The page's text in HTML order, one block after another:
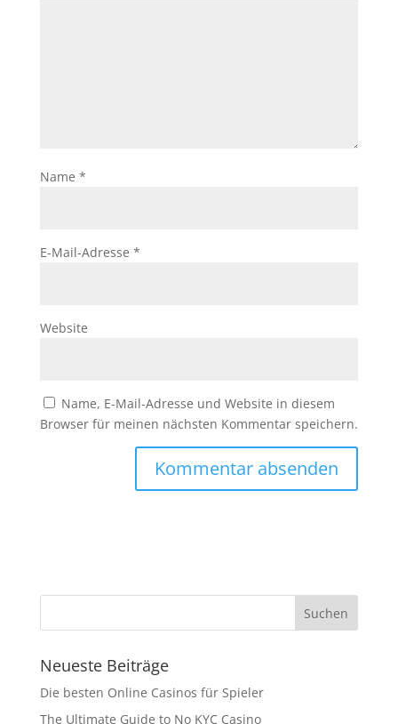
Name *
E-Mail-Adresse *
Website
Name, E-Mail-Adresse und Website in diesem
Browser für meinen nächsten Kommentar speichern.
Neueste Beiträge
Die besten Online Casinos für Spieler
The Ultimate Guide to No KYC Casino